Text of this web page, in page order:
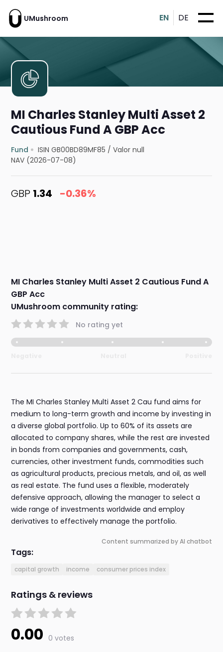
UMushroom EN DE
MI Charles Stanley Multi Asset 2
Cautious Fund A GBP Acc
Fund ISIN GB00BD89MF85 /Valor null
NAV (2026-07-08)
GBP 1.34 -0.36%
MI Charles Stanley Multi Asset 2 Cautious Fund A
GBP Acc
UMushroom community rating:
No rating yet
The MI Charles Stanley Multi Asset 2 Cau fund aims for
medium to long-term growth and income by investing in
a diverse global portfolio. Up to 60% of its assets are
allocated to company shares, while the rest are invested
in bonds from companies and governments, cash,
currencies, other investment funds, commodities such
as agricultural products, precious metals, and oil, as well
as real estate. The fund uses a flexible, moderately
defensive approach, allowing the manager to select a
wide range of investments worldwide and employ
derivatives to effectively manage the portfolio.
Content summarized by AI chatbot
Tags:
capital growth income consumer prices index
Ratings & reviews
0.00 0 votes